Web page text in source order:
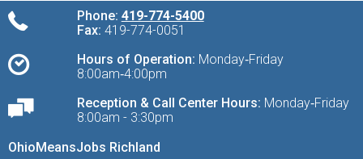
Phone: 419-774-5400
Fax: 419-774-0051
Hours of Operation: Monday‑Friday
8:00am‑4:00pm
Reception & Call Center Hours: Monday‑Friday
8:00am - 3:30pm
OhioMeansJobs Richland